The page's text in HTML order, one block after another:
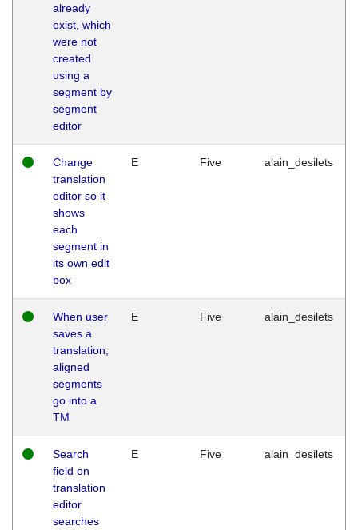
already
exist, which
were not
created
using a
segment by
segment
editor
Change
translation
editor so it
shows
each
segment in
its own edit
box
E Five alain_desilets
When user
saves a
translation,
aligned
segments
go into a
TM
E Five alain_desilets
Search
field on
translation
editor
searches
E Five alain_desilets